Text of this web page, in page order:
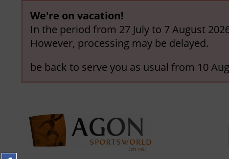
We're on vacation!
In the period from 27 July to 7 August
However, processing may be delayed.
be back to serve you as usual from 10